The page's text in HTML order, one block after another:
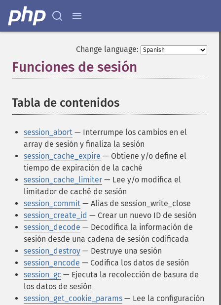
Change language:
Funciones de sesión
Tabla de contenidos
session_abort — Interrumpe los cambios en el
array de sesión y finaliza la sesión
session_cache_expire — Obtiene y/o define el
tiempo de expiración de la caché
session_cache_limiter — Lee y/o modifica el
limitador de caché de sesión
session_commit — Alias de session_write_close
session_create_id — Crear un nuevo ID de sesión
session_decode — Decodifica la información de
sesión desde una cadena de sesión codificada
session_destroy — Destruye una sesión
session_encode — Codifica los datos de sesión
session_gc — Ejecuta la recolección de basura de
los datos de sesión
session_get_cookie_params — Lee la configuración